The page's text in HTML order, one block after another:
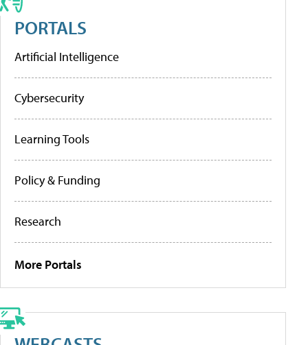
PORTALS
Artificial Intelligence
Cybersecurity
Learning Tools
Policy & Funding
Research
More Portals